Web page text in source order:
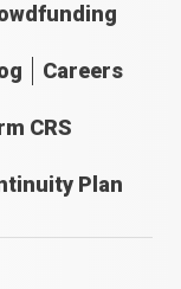
Careers
CRS
Plan